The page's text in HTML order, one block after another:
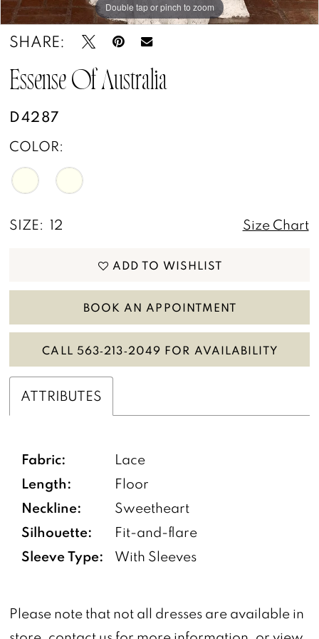
Double tap or pinch to zoom
Double tap or pinch to zoom
Double tap or pinch to zoom
SHARE:
Essense Of Australia
D4287
COLOR:
SIZE: 12 Size Chart
ADD TO WISHLIST
BOOK AN APPOINTMENT
CALL 563‑213‑2049 FOR AVAILABILITY
ATTRIBUTES
Fabric: Lace
Length: Floor
Neckline: Sweetheart
Silhouette: Fit-and-flare
Sleeve Type: With Sleeves
Please note that not all dresses are available in